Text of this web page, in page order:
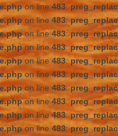
on line483:
on line483:
on line483:
on line483:
on line483:
on line483:
on line 483:
on line483:
on line483:
on line483: